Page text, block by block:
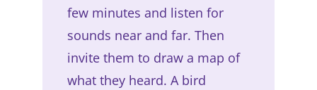
few minutes and listen for
sounds near and far. Then
invite them to draw a map of
what they heard. A bird